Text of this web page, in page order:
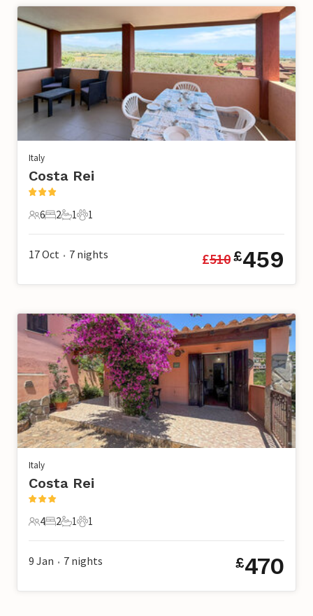
Italy
Costa Rei
6 Guests
6
2 Bedrooms
2
1 Bathroom
1
1 Pet
1
17 Oct • 7 nights £510£459
Italy
Costa Rei
4 Guests
4
2 Bedrooms
2
1 Bathroom
1
1 Pet
1
9 Jan • 7 nights £470